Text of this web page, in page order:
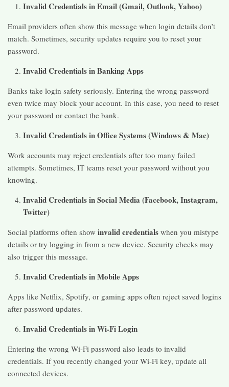
Invalid Credentials in Email (Gmail, Outlook, Yahoo)
Email providers often show this message when login details don’t
match. Sometimes, security updates require you to reset your
password.
Invalid Credentials in Banking Apps
Banks take login safety seriously. Entering the wrong password
even twice may block your account. In this case, you need to reset
your password or contact the bank.
Invalid Credentials in Office Systems (Windows & Mac)
Work accounts may reject credentials after too many failed
attempts. Sometimes, IT teams reset your password without you
knowing.
Invalid Credentials in Social Media (Facebook, Instagram,
Twitter)
Social platforms often show invalid credentials when you mistype
details or try logging in from a new device. Security checks may
also trigger this message.
Invalid Credentials in Mobile Apps
Apps like Netflix, Spotify, or gaming apps often reject saved logins
after password updates.
Invalid Credentials in Wi-Fi Login
Entering the wrong Wi-Fi password also leads to invalid
credentials. If you recently changed your Wi-Fi key, update all
connected devices.